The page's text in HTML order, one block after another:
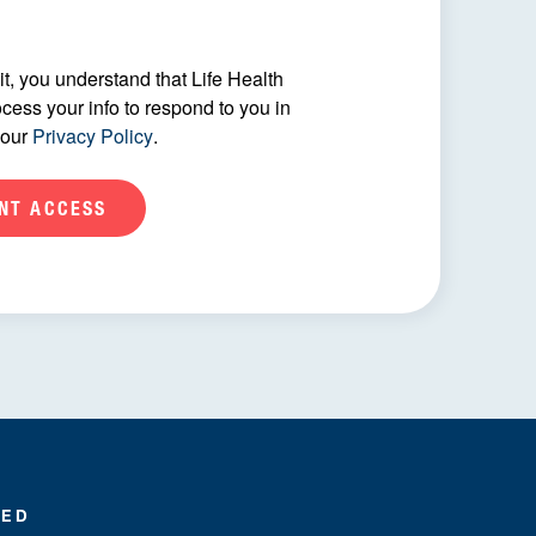
you understand that Life Health
your info to respond to you in
Privacy Policy.